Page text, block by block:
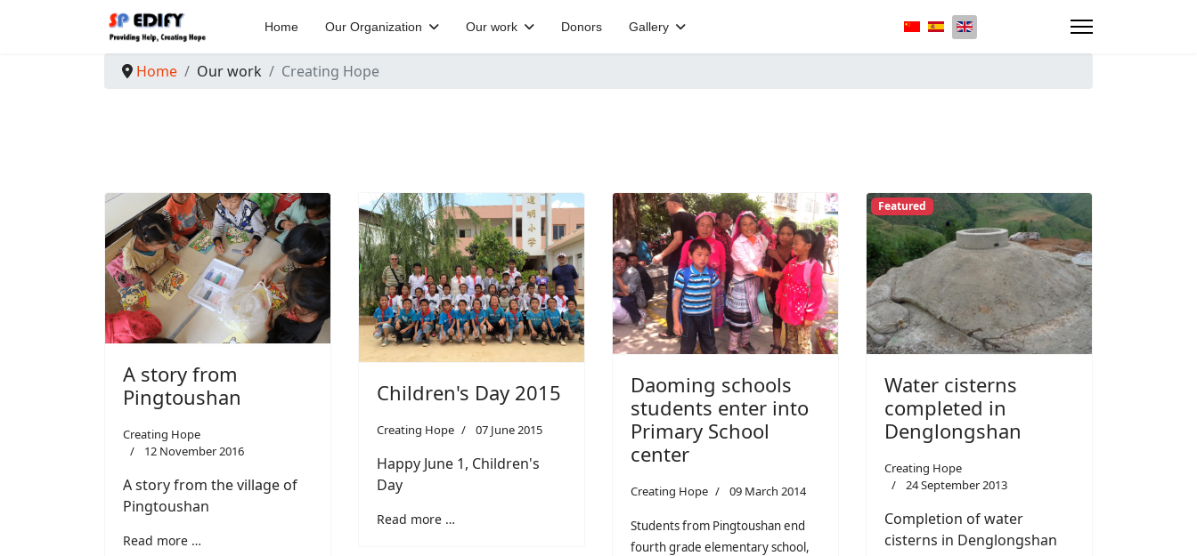
Home Our Organization Our work Donors Gallery Select your language
Home Our work Creating Hope
A story from
Pingtoushan
Creating Hope
12 November 2016
A story from the village of
Pingtoushan
Read more …
Children's Day 2015
Creating Hope 07 June 2015
Happy June 1, Children's
Day
Read more …
Daoming schools
students enter into
Primary School
center
Creating Hope 09 March 2014
Students from Pingtoushan end
fourth grade elementary school,
Featured
Water cisterns
completed in
Denglongshan
Creating Hope
24 September 2013
Completion of water
cisterns in Denglongshan